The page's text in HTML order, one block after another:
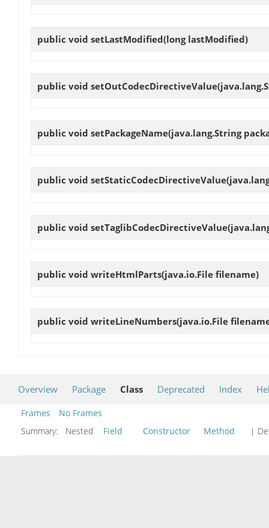
public void setLastModified(long lastModified)
public void setOutCodecDirectiveValue
public void setPackageName(java.lang.String
public void setStaticCodecDirectiveValue
public void setTaglibCodecDirectiveValue
public void writeHtmlParts(java.io.File filename)
public void writeLineNumbers(java.io.File
Overview Package Class Deprecated Index
Frames
No Frames
Summary:
Nested Field Constructor Method |